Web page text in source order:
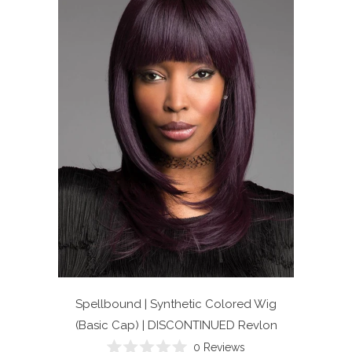
Spellbound | Synthetic Colored Wig
(Basic Cap) | DISCONTINUED Revlon
0 Reviews